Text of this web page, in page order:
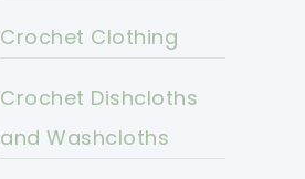
Crochet Clothing
Crochet Dishcloths
and Washcloths